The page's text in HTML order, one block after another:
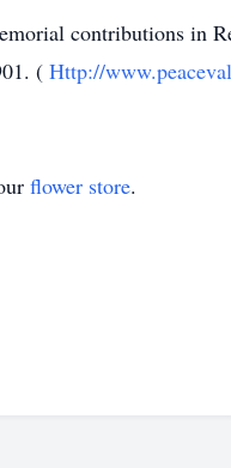
contributions in
( Http://
flower store.